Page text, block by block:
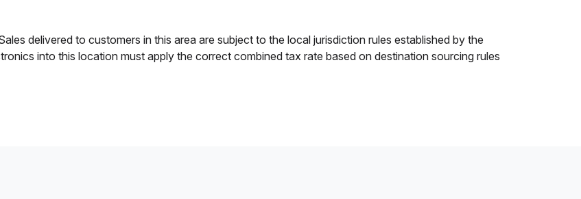
delivered to customers in this area are subject to the local jurisdiction rules established by the
into this location must apply the correct combined tax rate based on destination sourcing rules